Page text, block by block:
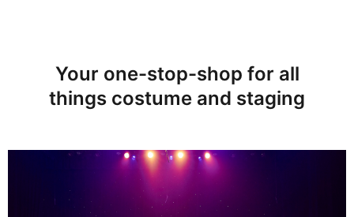
Your one-stop-shop for all
things costume and staging